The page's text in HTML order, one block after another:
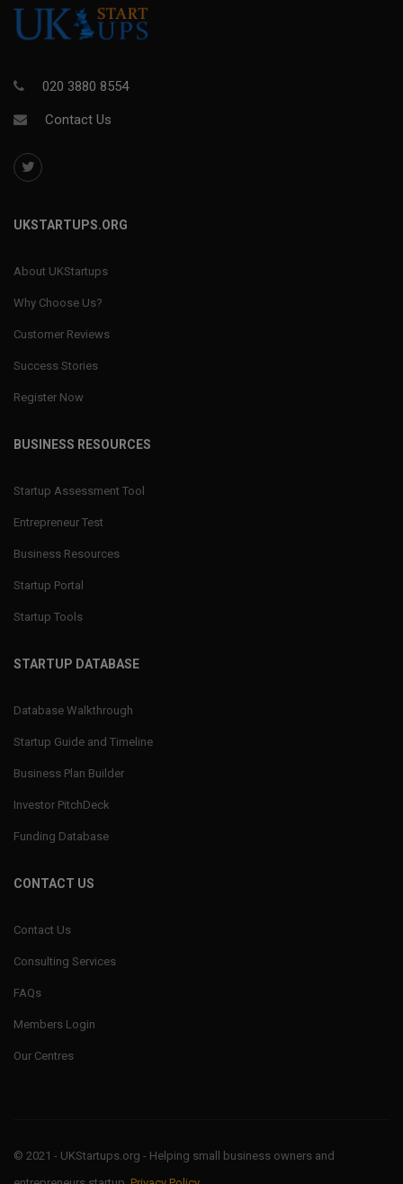
020 3880 8554
Contact Us
UKSTARTUPS.ORG
About UKStartups
Why Choose Us?
Customer Reviews
Success Stories
Register Now
BUSINESS RESOURCES
Startup Assessment Tool
Entrepreneur Test
Business Resources
Startup Portal
Startup Tools
STARTUP DATABASE
Database Walkthrough
Startup Guide and Timeline
Business Plan Builder
Investor PitchDeck
Funding Database
CONTACT US
Contact Us
Consulting Services
FAQs
Members Login
Our Centres
© 2021 - UKStartups.org - Helping small business owners and